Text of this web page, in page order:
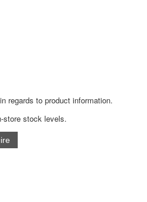
regards to product information.
store stock levels.